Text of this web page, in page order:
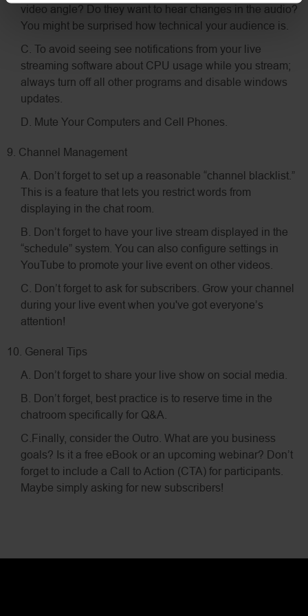
video angle? Do they want to hear changes in the audio?
You might be surprised how technical your audience is.
C. To avoid seeing see notifications from your live
streaming software about CPU usage while you stream;
always turn off all other programs and disable windows
updates.
D. Mute Your Computers and Cell Phones.
9. Channel Management
A. Don’t forget to set up a reasonable “channel blacklist.”
This is a feature that lets you restrict words from
displaying in the chat room.
B. Don’t forget to have your live stream displayed in the
“schedule” system. You can also configure settings in
YouTube to promote your live event on other videos.
C. Don’t forget to ask for subscribers. Grow your channel
during your live event when you've got everyone’s
attention!
10. General Tips
A. Don’t forget to share your live show on social media.
B. Don’t forget, best practice is to reserve time in the
chatroom specifically for Q&A.
C.Finally, consider the Outro. What are you business
goals? Is it a free eBook or an upcoming webinar? Don’t
forget to include a Call to Action (CTA) for participants.
Maybe simply asking for new subscribers!